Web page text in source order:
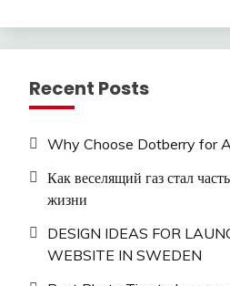
Recent Posts
Why Choose Dotberry for
Как веселящий газ стал
жизни
DESIGN IDEAS FOR
WEBSITE IN SWEDEN